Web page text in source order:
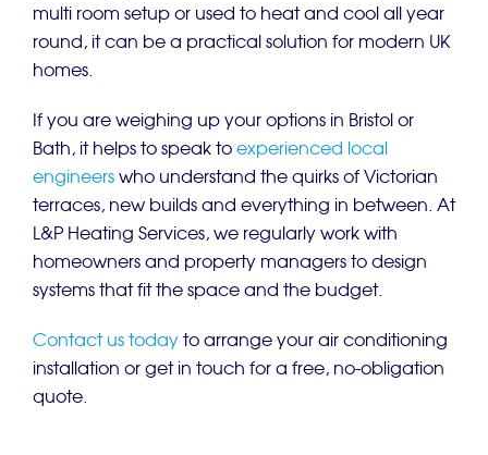
multi room setup or used to heat and cool all year
round, it can be a practical solution for modern UK
homes.
If you are weighing up your options in Bristol or
Bath, it helps to speak to experienced local
engineers who understand the quirks of Victorian
terraces, new builds and everything in between. At
L&P Heating Services, we regularly work with
homeowners and property managers to design
systems that fit the space and the budget.
Contact us today to arrange your air conditioning
installation or get in touch for a free, no-obligation
quote.